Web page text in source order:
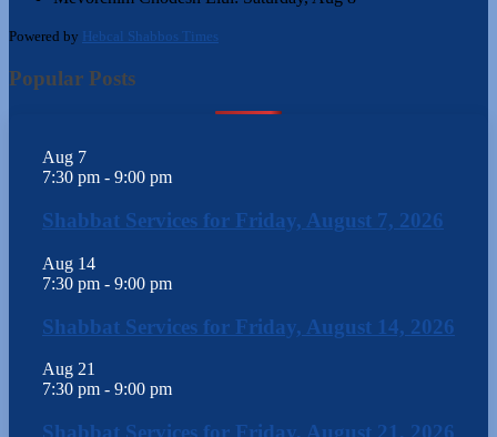
Powered by Hebcal Shabbos Times
Popular Posts
Aug 7
7:30 pm - 9:00 pm
Shabbat Services for Friday, August 7, 2026
Aug 14
7:30 pm - 9:00 pm
Shabbat Services for Friday, August 14, 2026
Aug 21
7:30 pm - 9:00 pm
Shabbat Services for Friday, August 21, 2026